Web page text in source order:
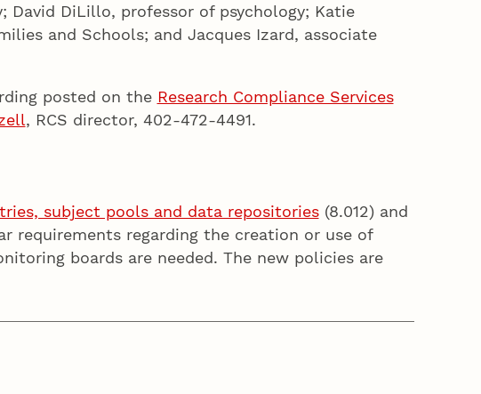
DiLillo, professor of psychology; Katie
and Schools; and Jacques Izard, associate
posted on the Research Compliance Services
, RCS director, 402-472-4491.
subject pools and data repositories(8.012) and
requirements regarding the creation or use of
boards are needed. The new policies are